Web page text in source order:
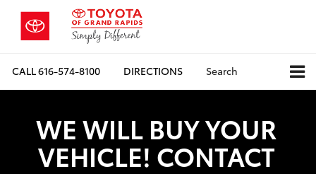
CALL616-574-8100 DIRECTIONS Search
WE WILL BUY YOUR
VEHICLE! CONTACT